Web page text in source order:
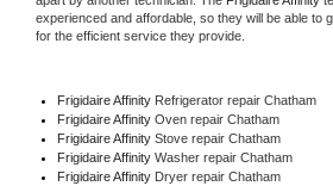
experienced and affordable, so they will be able to
for the efficient service they provide.
Frigidaire Affinity Refrigerator repair Chatham
Frigidaire Affinity Oven repair Chatham
Frigidaire Affinity Stove repair Chatham
Frigidaire Affinity Washer repair Chatham
Frigidaire Affinity Dryer repair Chatham